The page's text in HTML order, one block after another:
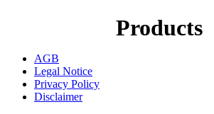
Products
AGB
Legal Notice
Privacy Policy
Disclaimer